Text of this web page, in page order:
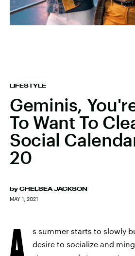
LIFESTYLE
Geminis,
To Want To
Social
20
by CHELSEA JACKSON
MAY 1, 2021
A
s summer starts to slowly
desire to socialize and